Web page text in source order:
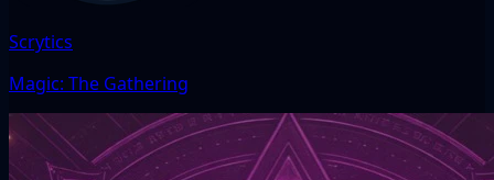
Scrytics
Magic: The Gathering